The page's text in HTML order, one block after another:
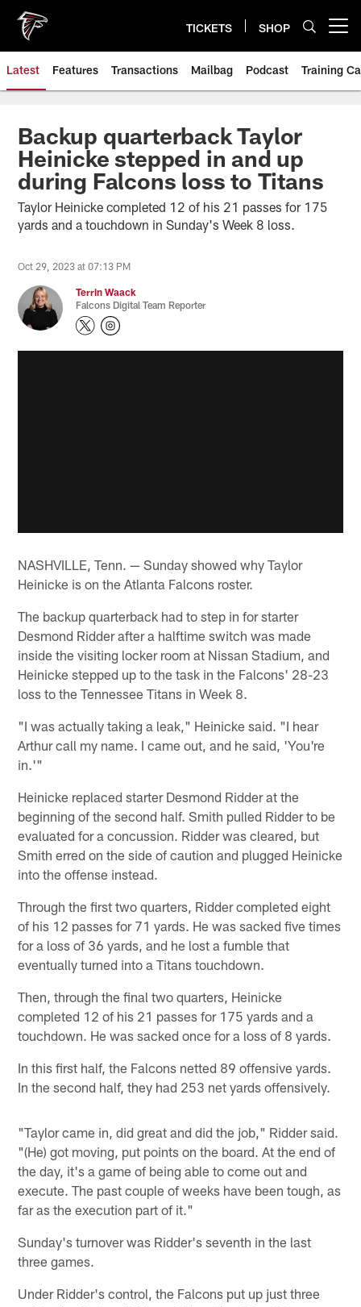
main
content
TICKETS SHOP
Latest Features Transactions Mailbag Podcast Training
Backup quarterback Taylor
Heinicke stepped in and up
during Falcons loss to Titans
Taylor Heinicke completed 12 of his 21 passes for 175
yards and a touchdown in Sunday's Week 8 loss.
Oct 29, 2023 at 07:13 PM
Terrin Waack
Falcons Digital Team Reporter
NASHVILLE, Tenn. — Sunday showed why Taylor
Heinicke is on the Atlanta Falcons roster.
The backup quarterback had to step in for starter
Desmond Ridder after a halftime switch was made
inside the visiting locker room at Nissan Stadium, and
Heinicke stepped up to the task in the Falcons' 28-23
loss to the Tennessee Titans in Week 8.
"I was actually taking a leak," Heinicke said. "I hear
Arthur call my name. I came out, and he said, 'You're
in.'"
Heinicke replaced starter Desmond Ridder at the
beginning of the second half. Smith pulled Ridder to be
evaluated for a concussion. Ridder was cleared, but
Smith erred on the side of caution and plugged Heinicke
into the offense instead.
Through the first two quarters, Ridder completed eight
of his 12 passes for 71 yards. He was sacked five times
for a loss of 36 yards, and he lost a fumble that
eventually turned into a Titans touchdown.
Then, through the final two quarters, Heinicke
completed 12 of his 21 passes for 175 yards and a
touchdown. He was sacked once for a loss of 8 yards.
In this first half, the Falcons netted 89 offensive yards.
In the second half, they had 253 net yards offensively.
"Taylor came in, did great and did the job," Ridder said.
"(He) got moving, put points on the board. At the end of
the day, it's a game of being able to come out and
execute. The past couple of weeks have been tough, as
far as the execution part of it."
Sunday's turnover was Ridder's seventh in the last
three games.
Under Ridder's control, the Falcons put up just three